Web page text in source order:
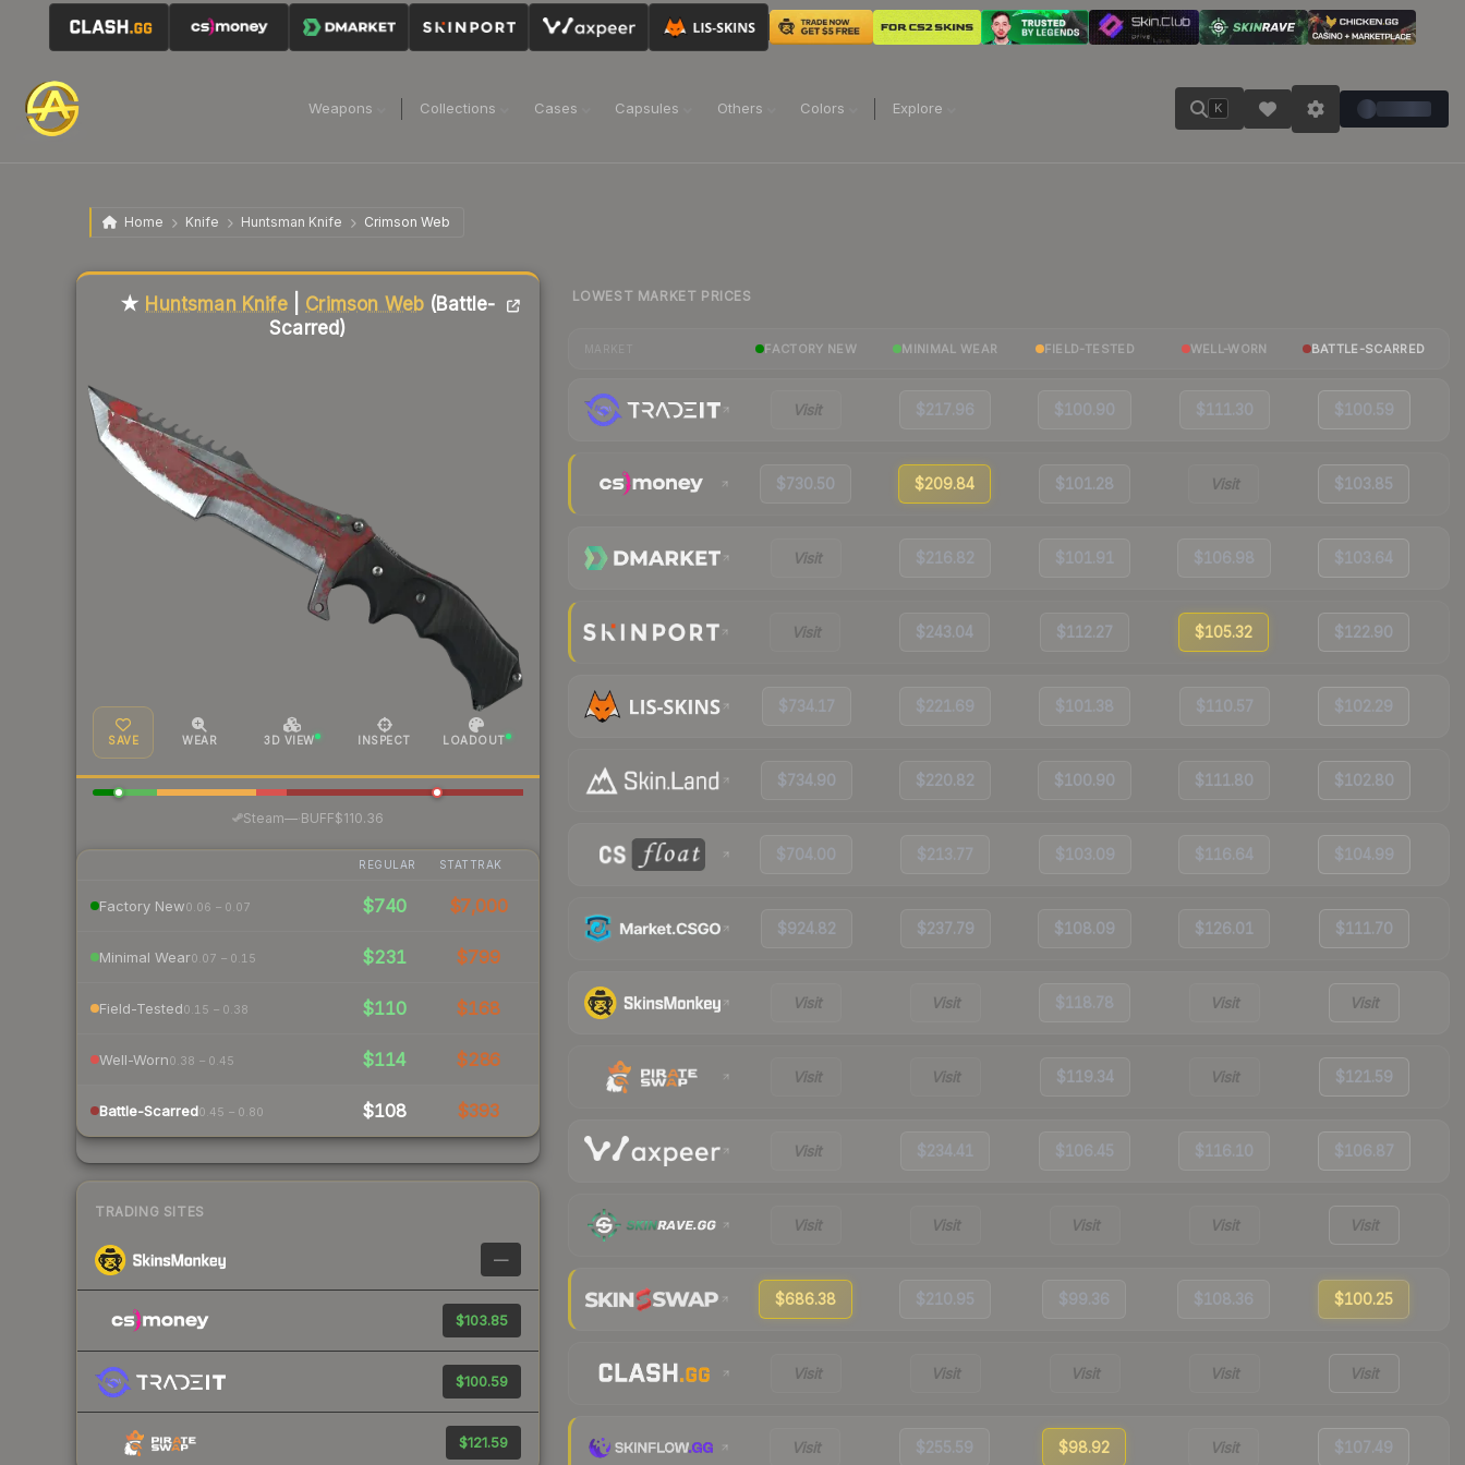
Weapons Collections Cases Capsules Others Colors Explore K
Home Knife Huntsman Knife Crimson Web
★ Huntsman Knife| Crimson Web (Battle-
Scarred)
SAVE WEAR 3D VIEW INSPECT LOADOUT
Steam—· BUFF$110.36
REGULAR STATTRAK
Factory New0.06 – 0.07 $740 $7,000
Minimal Wear0.07 – 0.15 $231 $799
Field-Tested0.15 – 0.38 $110 $168
Well-Worn0.38 – 0.45 $114 $286
Battle-Scarred0.45 – 0.80 $108 $393
TRADING SITES
—
$103.85
$100.59
$121.59
Liquidity score
LOWEST MARKET PRICES
FACTORY NEW MINIMAL WEAR FIELD-TESTED WELL-WORN BATTLE-SCARRED
Visit $217.96 $100.90 $111.30 $100.59
$730.50 $209.84 $101.28 Visit $103.85
Visit $216.82 $101.91 $106.98 $103.64
Visit $243.04 $112.27 $105.32 $122.90
$734.17 $221.69 $101.38 $110.57 $102.29
$734.90 $220.82 $100.90 $111.80 $102.80
$704.00 $213.77 $103.09 $116.64 $104.99
$924.82 $237.79 $108.09 $126.01 $111.70
Visit Visit $118.78 Visit Visit
Visit Visit $119.34 Visit $121.59
Visit $234.41 $106.45 $116.10 $106.87
Visit Visit Visit Visit Visit
$686.38 $210.95 $99.36 $108.36 $100.25
Visit Visit Visit Visit Visit
Visit $255.59 $98.92 Visit $107.49